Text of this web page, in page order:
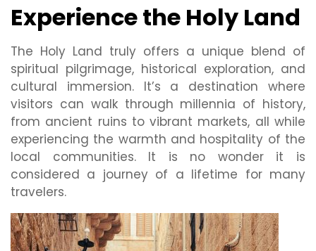
Experience the Holy Land
The Holy Land truly offers a unique blend of
spiritual pilgrimage, historical exploration, and
cultural immersion. It’s a destination where
visitors can walk through millennia of history,
from ancient ruins to vibrant markets, all while
experiencing the warmth and hospitality of the
local communities. It is no wonder it is
considered a journey of a lifetime for many
travelers.